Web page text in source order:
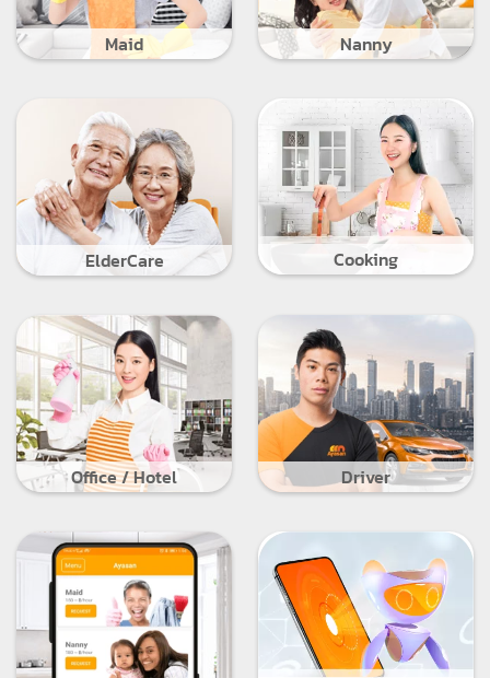
Maid Nanny
ElderCare Cooking
Office / Hotel Driver